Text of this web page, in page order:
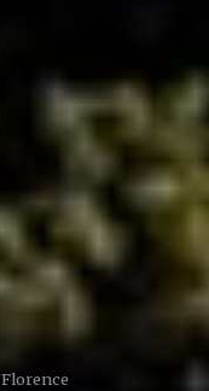
Florence